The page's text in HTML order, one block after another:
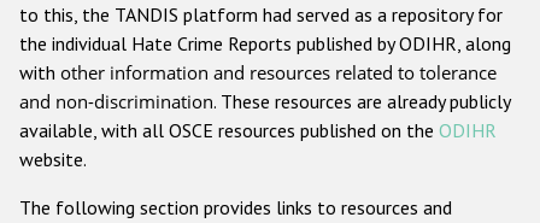
Anti-Christian hate crime
Other hate crime based on religion or belief
Gender-based hate crime
to this, the TANDIS platform had served as a repository for
the individual Hate Crime Reports published by ODIHR, along
with other information and resources related to tolerance
and non-discrimination. These resources are already publicly
available, with all OSCE resources published on the ODIHR
website.
The following section provides links to resources and